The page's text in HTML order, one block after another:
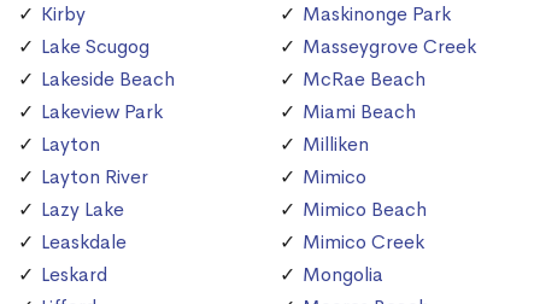
Kirby
Lake Scugog
Lakeside Beach
Lakeview Park
Layton
Layton River
Lazy Lake
Leaskdale
Leskard
Maskinonge Park
Masseygrove Creek
McRae Beach
Miami Beach
Milliken
Mimico
Mimico Beach
Mimico Creek
Mongolia